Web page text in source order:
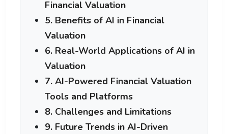
Financial Valuation
5. Benefits of AI in Financial
Valuation
6. Real-World Applications of AI in
Valuation
7. AI-Powered Financial Valuation
Tools and Platforms
8. Challenges and Limitations
9. Future Trends in AI-Driven